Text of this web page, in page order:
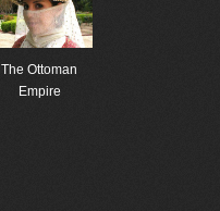
The Ottoman
Empire